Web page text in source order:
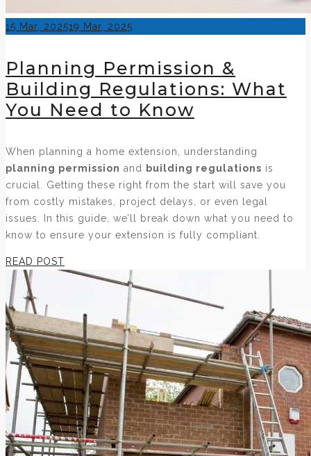
Posted
15 Mar, 202519 Mar, 2025
Planning Permission &
Building Regulations: What
You Need to Know
When planning a home extension, understanding
planning permission and building regulations is
crucial. Getting these right from the start will save you
from costly mistakes, project delays, or even legal
issues. In this guide, we’ll break down what you need to
know to ensure your extension is fully compliant.
READ POST